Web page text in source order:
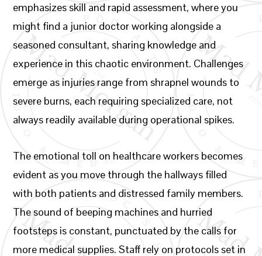
emphasizes skill and rapid assessment, where you
might find a junior doctor working alongside a
seasoned consultant, sharing knowledge and
experience in this chaotic environment. Challenges
emerge as injuries range from shrapnel wounds to
severe burns, each requiring specialized care, not
always readily available during operational spikes.
The emotional toll on healthcare workers becomes
evident as you move through the hallways filled
with both patients and distressed family members.
The sound of beeping machines and hurried
footsteps is constant, punctuated by the calls for
more medical supplies. Staff rely on protocols set in